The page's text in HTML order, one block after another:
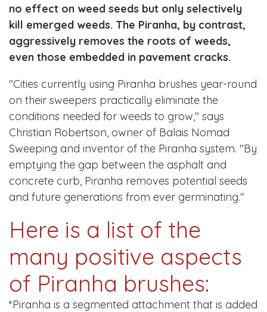
no effect on weed seeds but only selectively
kill emerged weeds. The Piranha, by contrast,
aggressively removes the roots of weeds,
even those embedded in pavement cracks.
"Cities currently using Piranha brushes year-round
on their sweepers practically eliminate the
conditions needed for weeds to grow," says
Christian Robertson, owner of Balais Nomad
Sweeping and inventor of the Piranha system. "By
emptying the gap between the asphalt and
concrete curb, Piranha removes potential seeds
and future generations from ever germinating."
Here is a list of the
many positive aspects
of Piranha brushes:
*Piranha is a segmented attachment that is added